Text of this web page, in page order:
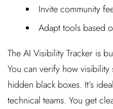
Invite community
Adapt tools based
The AI Visibility Tracker is
You can verify how
hidden black boxes. It’s
technical teams. You get